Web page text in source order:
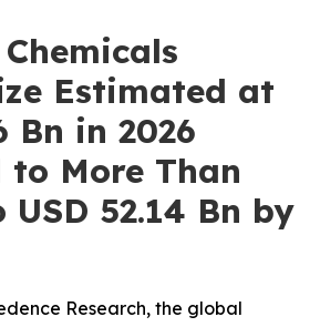
Estimated at
Bn in 2026
to More Than
USD 52.14 Bn by
Research, the global